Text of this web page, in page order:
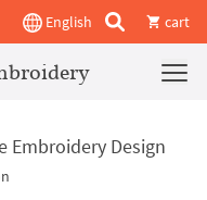
English cart
Embroidery Design